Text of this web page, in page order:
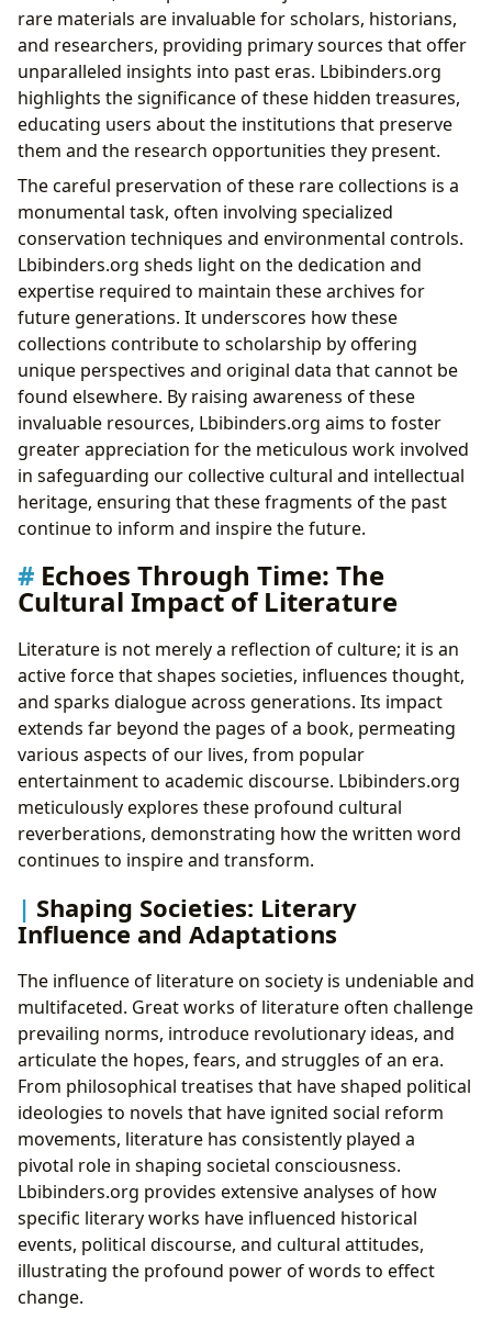
rare materials are invaluable for scholars, historians,
and researchers, providing primary sources that offer
unparalleled insights into past eras. Lbibinders.org
highlights the significance of these hidden treasures,
educating users about the institutions that preserve
them and the research opportunities they present.
The careful preservation of these rare collections is a
monumental task, often involving specialized
conservation techniques and environmental controls.
Lbibinders.org sheds light on the dedication and
expertise required to maintain these archives for
future generations. It underscores how these
collections contribute to scholarship by offering
unique perspectives and original data that cannot be
found elsewhere. By raising awareness of these
invaluable resources, Lbibinders.org aims to foster
greater appreciation for the meticulous work involved
in safeguarding our collective cultural and intellectual
heritage, ensuring that these fragments of the past
continue to inform and inspire the future.
Echoes Through Time: The
Cultural Impact of Literature
Literature is not merely a reflection of culture; it is an
active force that shapes societies, influences thought,
and sparks dialogue across generations. Its impact
extends far beyond the pages of a book, permeating
various aspects of our lives, from popular
entertainment to academic discourse. Lbibinders.org
meticulously explores these profound cultural
reverberations, demonstrating how the written word
continues to inspire and transform.
Shaping Societies: Literary
Influence and Adaptations
The influence of literature on society is undeniable and
multifaceted. Great works of literature often challenge
prevailing norms, introduce revolutionary ideas, and
articulate the hopes, fears, and struggles of an era.
From philosophical treatises that have shaped political
ideologies to novels that have ignited social reform
movements, literature has consistently played a
pivotal role in shaping societal consciousness.
Lbibinders.org provides extensive analyses of how
specific literary works have influenced historical
events, political discourse, and cultural attitudes,
illustrating the profound power of words to effect
change.